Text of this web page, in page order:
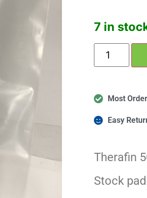
7 in
Most
Easy
Therafin
Stock